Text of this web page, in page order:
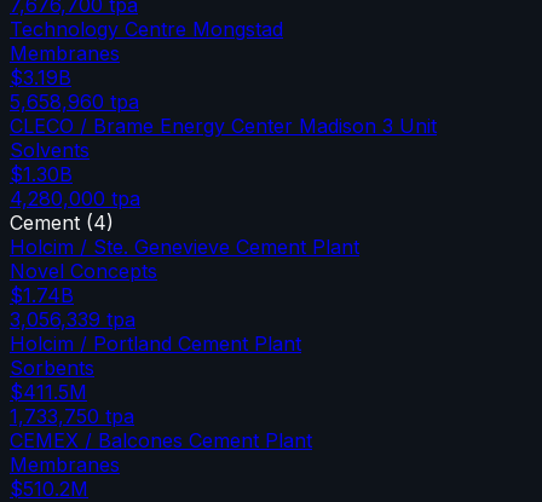
Technology Centre Mongstad
Membranes
$3.19B
5,658,960 tpa
CLECO / Brame Energy Center Madison 3 Unit
Solvents
$1.30B
4,280,000 tpa
Cement (4)
Holcim / Ste. Genevieve Cement Plant
Novel Concepts
$1.74B
3,056,339 tpa
Holcim / Portland Cement Plant
Sorbents
$411.5M
1,733,750 tpa
CEMEX / Balcones Cement Plant
Membranes
$510.2M